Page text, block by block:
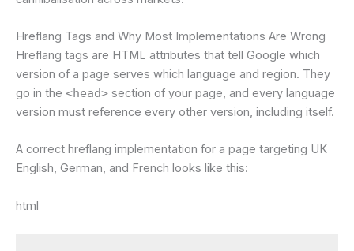
Hreflang Tags and Why Most Implementations Are Wrong
Hreflang tags are HTML attributes that tell Google which
version of a page serves which language and region. They
go in the <head> section of your page, and every language
version must reference every other version, including itself.
A correct hreflang implementation for a page targeting UK
English, German, and French looks like this:
html